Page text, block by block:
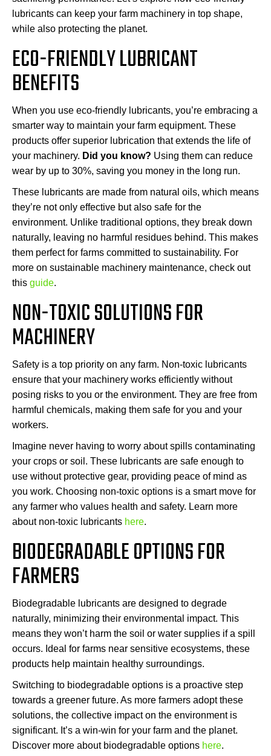
lubricants can keep your farm machinery in top shape,
while also protecting the planet.
ECO-FRIENDLY LUBRICANT
BENEFITS
When you use eco-friendly lubricants, you’re embracing a
smarter way to maintain your farm equipment. These
products offer superior lubrication that extends the life of
your machinery. Did you know? Using them can reduce
wear by up to 30%, saving you money in the long run.
These lubricants are made from natural oils, which means
they’re not only effective but also safe for the
environment. Unlike traditional options, they break down
naturally, leaving no harmful residues behind. This makes
them perfect for farms committed to sustainability. For
more on sustainable machinery maintenance, check out
this guide.
NON-TOXIC SOLUTIONS FOR
MACHINERY
Safety is a top priority on any farm. Non-toxic lubricants
ensure that your machinery works efficiently without
posing risks to you or the environment. They are free from
harmful chemicals, making them safe for you and your
workers.
Imagine never having to worry about spills contaminating
your crops or soil. These lubricants are safe enough to
use without protective gear, providing peace of mind as
you work. Choosing non-toxic options is a smart move for
any farmer who values health and safety. Learn more
about non-toxic lubricants here.
BIODEGRADABLE OPTIONS FOR
FARMERS
Biodegradable lubricants are designed to degrade
naturally, minimizing their environmental impact. This
means they won’t harm the soil or water supplies if a spill
occurs. Ideal for farms near sensitive ecosystems, these
products help maintain healthy surroundings.
Switching to biodegradable options is a proactive step
towards a greener future. As more farmers adopt these
solutions, the collective impact on the environment is
significant. It’s a win-win for your farm and the planet.
Discover more about biodegradable options here.